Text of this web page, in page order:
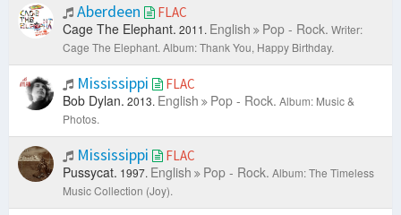
Aberdeen FLAC
Cage The Elephant. 2011. English Pop - Rock. Writer:
Cage The Elephant. Album: Thank You, Happy Birthday.
Mississippi FLAC
Bob Dylan. 2013. English Pop - Rock. Album: Music &
Photos.
Mississippi FLAC
Pussycat. 1997. English Pop - Rock. Album: The Timeless
Music Collection (Joy).